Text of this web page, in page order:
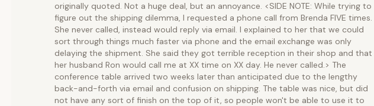
originally quoted. Not a huge deal, but an annoyance. <SIDE NOTE: While trying to
figure out the shipping dilemma, I requested a phone call from Brenda FIVE times.
She never called, instead would reply via email. I explained to her that we could
sort through things much faster via phone and the email exchange was only
delaying the shipment. She said they got terrible reception in their shop and that
her husband Ron would call me at XX time on XX day. He never called.> The
conference table arrived two weeks later than anticipated due to the lengthy
back-and-forth via email and confusion on shipping. The table was nice, but did
not have any sort of finish on the top of it, so people won't be able to use it to